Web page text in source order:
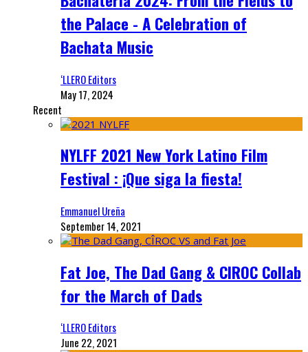
the Palace - A Celebration of
Bachata Music
‘LLERO Editors
May 17, 2024
Recent
NYLFF 2021 New York Latino Film
Festival : ¡Que siga la fiesta!
Emmanuel Ureña
September 14, 2021
Fat Joe, The Dad Gang & CIROC Collab
for the March of Dads
‘LLERO Editors
June 22, 2021